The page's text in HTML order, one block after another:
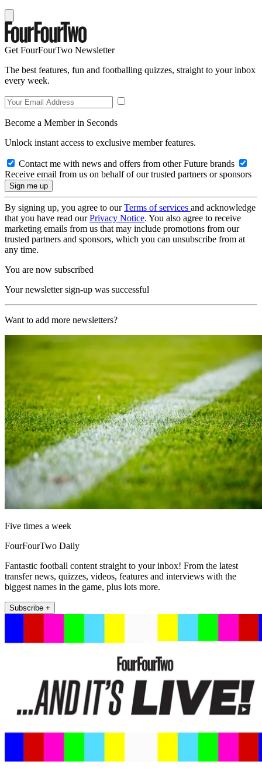
Get FourFourTwo Newsletter
The best features, fun and footballing quizzes, straight to your inbox
every week.
Become a Member in Seconds
Unlock instant access to exclusive member features.
Contact me with news and offers from other Future brands
Receive email from us on behalf of our trusted partners or sponsors
By signing up, you agree to ourTerms of services and acknowledge
that you have read ourPrivacy Notice. You also agree to receive
marketing emails from us that may include promotions from our
trusted partners and sponsors, which you can unsubscribe from at
any time.
You are now subscribed
Your newsletter sign-up was successful
Want to add more newsletters?
Five times a week
FourFourTwo Daily
Fantastic football content straight to your inbox! From the latest
transfer news, quizzes, videos, features and interviews with the
biggest names in the game, plus lots more.
Subscribe +